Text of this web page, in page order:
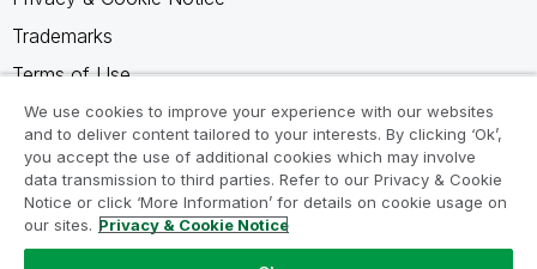
Trademarks
Terms of Use
Legal Agreements
Product Terms
Do not share my info
We use cookies to improve your experience with our websites
and to deliver content tailored to your interests. By clicking ‘Ok’,
you accept the use of additional cookies which may involve
data transmission to third parties. Refer to our Privacy & Cookie
Notice or click ‘More Information’ for details on cookie usage on
our sites. Privacy & Cookie Notice